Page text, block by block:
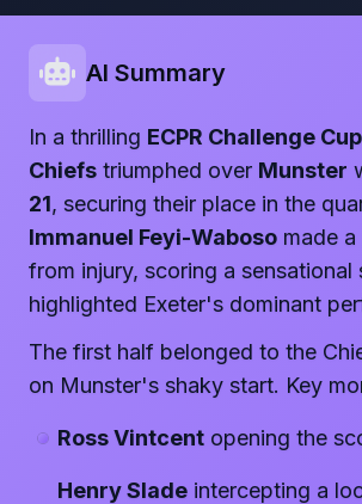
AI Summary
In a thrilling ECPR Challenge Cup
Chiefs triumphed over Munster
21, securing their place in the
Immanuel Feyi-Waboso made
from injury, scoring a sensational
highlighted Exeter's dominant
The first half belonged to the
on Munster's shaky start. Key
Ross Vintcent opening the
Henry Slade intercepting a